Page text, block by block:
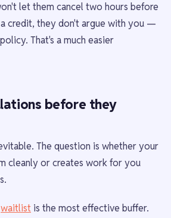
let them cancel two hours before
credit, they don't argue with you —
That's a much easier
before they
The question is whether your
cleanly or creates work for you
waitlist is the most effective buffer.